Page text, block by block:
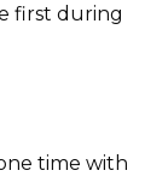
first during
time with